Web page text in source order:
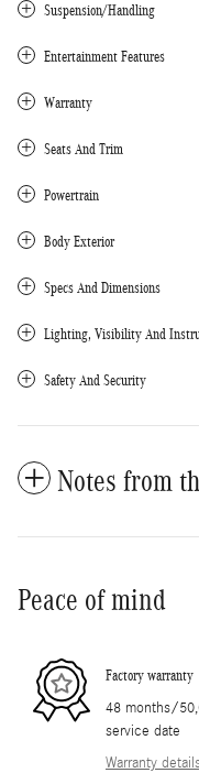
Suspension/Handling
Entertainment Features
Warranty
Seats And Trim
Powertrain
Body Exterior
Specs And Dimensions
Lighting, Visibility And
Safety And Security
Notes from
Peace of mind
Factory warranty
48 months/
service date
Warranty